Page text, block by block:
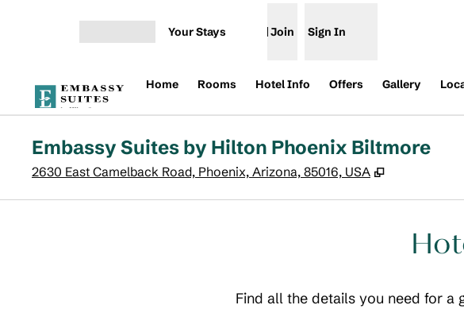
Your Stays Join Sign In
Home Rooms Hotel Info Offers Gallery
Embassy Suites by Hilton Phoenix Biltmore
2630 East Camelback Road, Phoenix, Arizona, 85016, USA ,
Find all the details you need for a